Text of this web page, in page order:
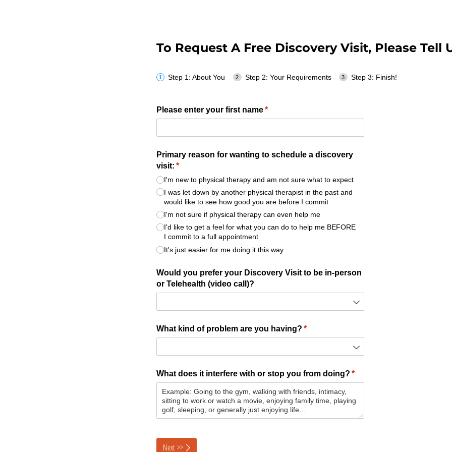
To Request A Free Discovery Visit, Please Tell
Step 1: About You Step 2: Your Requirements Step 3: Finish!
Please enter your first name *
(required)
Primary reason for wanting to schedule a discovery
visit: *
(required)
I'm new to physical therapy and am not sure what to expect
I was let down by another physical therapist in the past and
would like to see how good you are before I commit
I'm not sure if physical therapy can even help me
I'd like to get a feel for what you can do to help me BEFORE
I commit to a full appointment
It's just easier for me doing it this way
Would you prefer your Discovery Visit to be in-person
or Telehealth (video call)?
What kind of problem are you having? *
(required)
What does it interfere with or stop you from doing? *
(required)
Next >>